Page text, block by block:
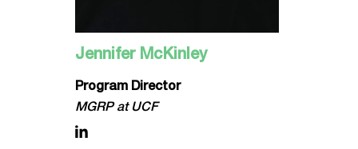
Jennifer McKinley
Program Director
MGRP at UCF